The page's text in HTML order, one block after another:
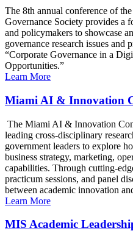
The 8th annual conference of
Governance Society provides a
and policymakers to showcase
governance research issues and
“Corporate Governance in a
Opportunities.”
Learn More
Miami AI & Innovation
The Miami AI & Innovation
leading cross-disciplinary
government leaders to explore
business strategy, marketing,
capabilities. Through cutting-
practicum sessions, and panel
between academic innovation
Learn More
MIS Academic